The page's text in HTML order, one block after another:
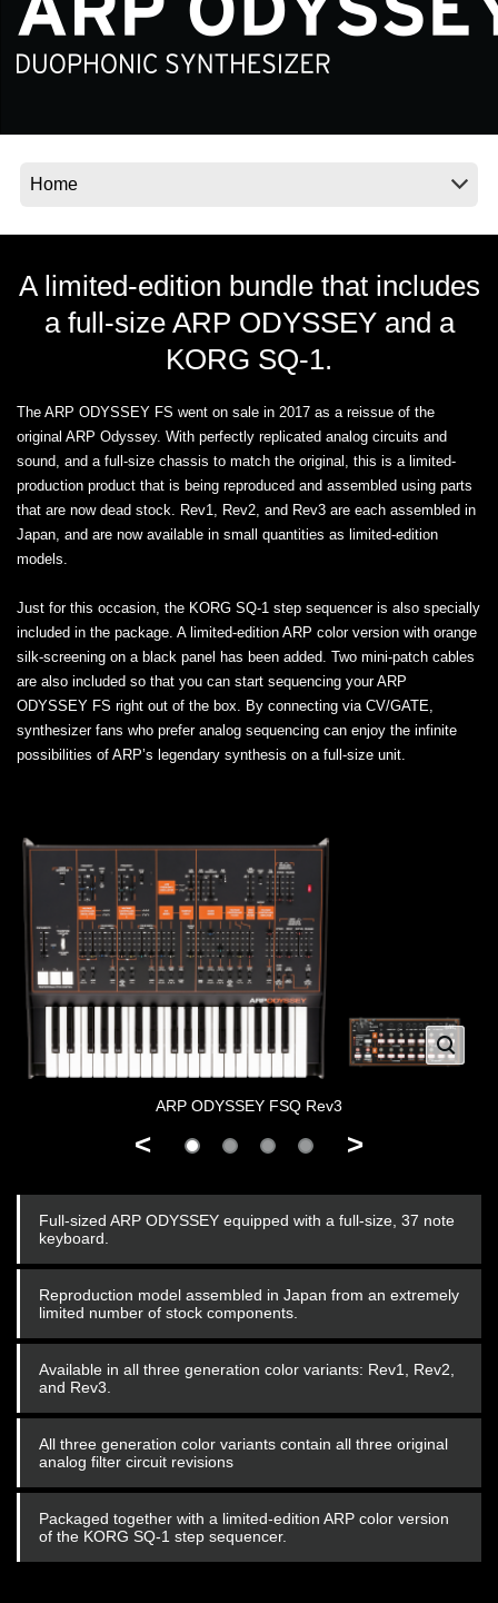
Social Media
A limited-edition bundle that includes
a full-size ARP ODYSSEY and a
KORG SQ-1.
The ARP ODYSSEY FS went on sale in 2017 as a reissue of the
original ARP Odyssey. With perfectly replicated analog circuits and
sound, and a full-size chassis to match the original, this is a limited-
production product that is being reproduced and assembled using parts
that are now dead stock. Rev1, Rev2, and Rev3 are each assembled in
Japan, and are now available in small quantities as limited-edition
models.
Just for this occasion, the KORG SQ-1 step sequencer is also specially
included in the package. A limited-edition ARP color version with orange
silk-screening on a black panel has been added. Two mini-patch cables
are also included so that you can start sequencing your ARP
ODYSSEY FS right out of the box. By connecting via CV/GATE,
synthesizer fans who prefer analog sequencing can enjoy the infinite
possibilities of ARP’s legendary synthesis on a full-size unit.
ARP ODYSSEY FSQ Rev3
< >
Full-sized ARP ODYSSEY equipped with a full-size, 37 note
keyboard.
Reproduction model assembled in Japan from an extremely
limited number of stock components.
Available in all three generation color variants: Rev1, Rev2,
and Rev3.
All three generation color variants contain all three original
analog filter circuit revisions
Packaged together with a limited-edition ARP color version
of the KORG SQ-1 step sequencer.